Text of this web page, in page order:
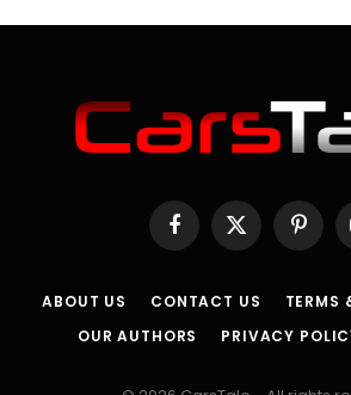
Facebook
X
(Twitter)
ABOUT US CONTACT US
TERMS
OUR AUTHORS
PRIVACY